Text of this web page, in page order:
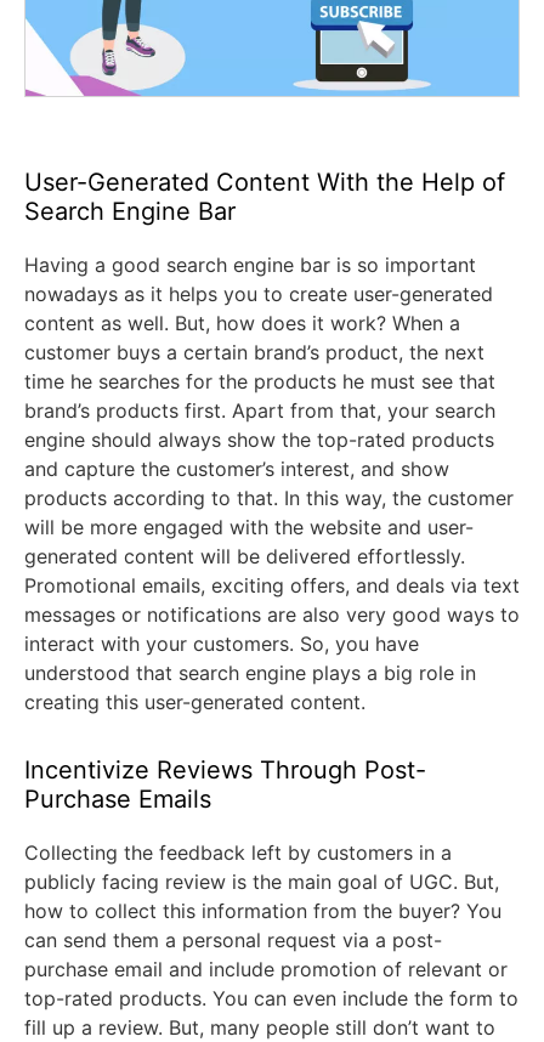
User-Generated Content With the Help of
Search Engine Bar
Having a good search engine bar is so important
nowadays as it helps you to create user-generated
content as well. But, how does it work? When a
customer buys a certain brand’s product, the next
time he searches for the products he must see that
brand’s products first. Apart from that, your search
engine should always show the top-rated products
and capture the customer’s interest, and show
products according to that. In this way, the customer
will be more engaged with the website and user-
generated content will be delivered effortlessly.
Promotional emails, exciting offers, and deals via text
messages or notifications are also very good ways to
interact with your customers. So, you have
understood that search engine plays a big role in
creating this user-generated content.
Incentivize Reviews Through Post-
Purchase Emails
Collecting the feedback left by customers in a
publicly facing review is the main goal of UGC. But,
how to collect this information from the buyer? You
can send them a personal request via a post-
purchase email and include promotion of relevant or
top-rated products. You can even include the form to
fill up a review. But, many people still don’t want to